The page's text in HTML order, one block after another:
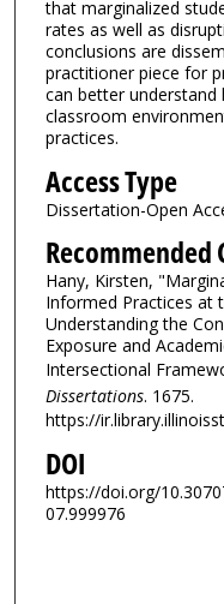
that marginalized
rates as well as
conclusions are
practitioner piece for
can better
classroom
practices.
Access Type
Dissertation-Open
Recommended
Hany, Kirsten,
Informed Practices at
Understanding the
Exposure and
Intersectional
Dissertations. 1675.
https://
DOI
https://doi.org/
07.999976